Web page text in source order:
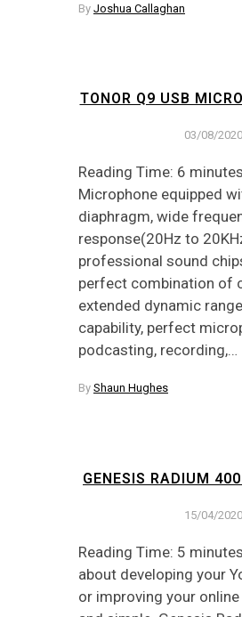
By Joshua Callaghan
TONOR Q9 USB
03/08/2020
Reading Time: 6
Microphone equipped
diaphragm, wide
response(20Hz to
professional sound
perfect combination of
extended dynamic
capability, perfect
podcasting, recording,…
By Shaun Hughes
GENESIS RADIUM
15/04/2020
Reading Time: 5
about developing your
or improving your